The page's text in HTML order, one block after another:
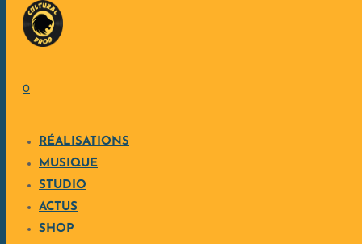
Skip to content
0
RÉALISATIONS
MUSIQUE
STUDIO
ACTUS
SHOP